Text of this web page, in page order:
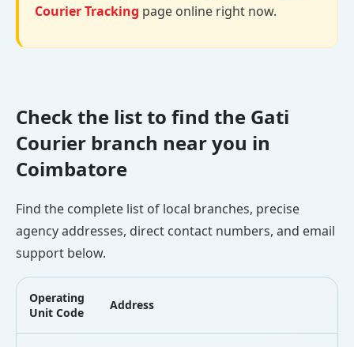
Courier Tracking page online right now.
Check the list to find the Gati
Courier branch near you in
Coimbatore
Find the complete list of local branches, precise
agency addresses, direct contact numbers, and email
support below.
Operating
Unit Code
Address